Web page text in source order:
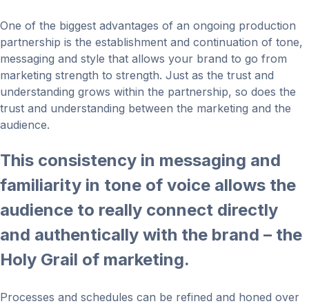
One of the biggest advantages of an ongoing production
partnership is the establishment and continuation of tone,
messaging and style that allows your brand to go from
marketing strength to strength. Just as the trust and
understanding grows within the partnership, so does the
trust and understanding between the marketing and the
audience.
This consistency in messaging and
familiarity in tone of voice allows the
audience to really connect directly
and authentically with the brand – the
Holy Grail of marketing.
Processes and schedules can be refined and honed over